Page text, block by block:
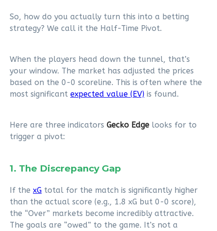
So, how do you actually turn this into a betting
strategy? We call it the Half-Time Pivot.
When the players head down the tunnel, that’s
your window. The market has adjusted the prices
based on the 0-0 scoreline. This is often where the
most significant expected value (EV) is found.
Here are three indicators Gecko Edge looks for to
trigger a pivot:
1. The Discrepancy Gap
If the xG total for the match is significantly higher
than the actual score (e.g., 1.8 xG but 0-0 score),
the “Over” markets become incredibly attractive.
The goals are “owed” to the game. It’s not a